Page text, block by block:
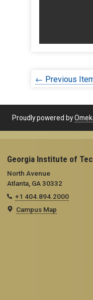
← Previous
Proudly powered by
Georgia Institute of
North Avenue
Atlanta, GA 30332
+1 404.894.2000
Campus Map